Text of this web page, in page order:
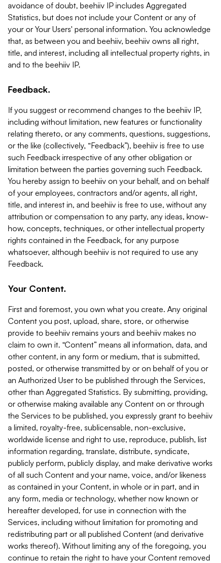
avoidance of doubt, beehiiv IP includes Aggregated
Statistics, but does not include your Content or any of
your or Your Users' personal information. You acknowledge
that, as between you and beehiiv, beehiiv owns all right,
title, and interest, including all intellectual property rights, in
and to the beehiiv IP.
Feedback.
If you suggest or recommend changes to the beehiiv IP,
including without limitation, new features or functionality
relating thereto, or any comments, questions, suggestions,
or the like (collectively, “Feedback”), beehiiv is free to use
such Feedback irrespective of any other obligation or
limitation between the parties governing such Feedback.
You hereby assign to beehiiv on your behalf, and on behalf
of your employees, contractors and/or agents, all right,
title, and interest in, and beehiiv is free to use, without any
attribution or compensation to any party, any ideas, know-
how, concepts, techniques, or other intellectual property
rights contained in the Feedback, for any purpose
whatsoever, although beehiiv is not required to use any
Feedback.
Your Content.
First and foremost, you own what you create. Any original
Content you post, upload, share, store, or otherwise
provide to beehiiv remains yours and beehiiv makes no
claim to own it. “Content” means all information, data, and
other content, in any form or medium, that is submitted,
posted, or otherwise transmitted by or on behalf of you or
an Authorized User to be published through the Services,
other than Aggregated Statistics. By submitting, providing,
or otherwise making available any Content on or through
the Services to be published, you expressly grant to beehiiv
a limited, royalty-free, sublicensable, non-exclusive,
worldwide license and right to use, reproduce, publish, list
information regarding, translate, distribute, syndicate,
publicly perform, publicly display, and make derivative works
of all such Content and your name, voice, and/or likeness
as contained in your Content, in whole or in part, and in
any form, media or technology, whether now known or
hereafter developed, for use in connection with the
Services, including without limitation for promoting and
redistributing part or all published Content (and derivative
works thereof). Without limiting any of the foregoing, you
continue to retain the right to have your Content removed